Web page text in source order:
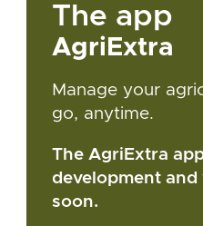
The app
AgriExtra
Manage your
go, anytime.
The AgriExtra
development
soon.